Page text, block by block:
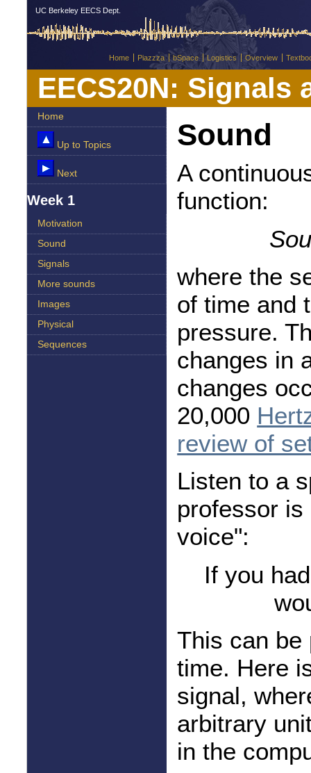
UC Berkeley EECS Dept.
Home Piazzza bSpace Logistics Overview
EECS20N: Signals
Home
Up to Topics
Next
Week 1
Motivation
Sound
Signals
More sounds
Images
Physical
Sequences
Sound
A
function:
where the
of time and
pressure.
changes in
changes
20,000
review of
Listen to a
professor
voice":
If you
This can be
time. Here
signal,
arbitrary
in the